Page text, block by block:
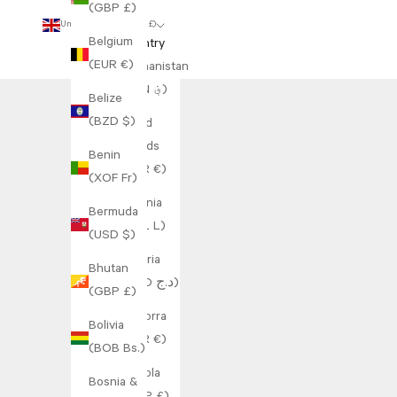
(GBP £)
Belgium
(EUR €)
Belize
(BZD $)
Benin
(XOF Fr)
Bermuda
(USD $)
Bhutan
(GBP £)
Bolivia
(BOB Bs.)
Bosnia &
United Kingdom (GBP £)
Country
Afghanistan
(AFN ؋)
Åland
Islands
(EUR €)
Albania
(ALL L)
Algeria
(DZD د.ج)
Andorra
(EUR €)
Angola